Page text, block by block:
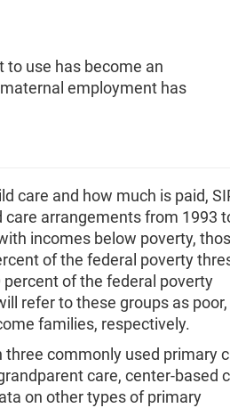
to use has become an
employment has
care and how much is paid,
arrangements from 1993
incomes below poverty,
of the federal poverty
of the federal poverty
refer to these groups as
families, respectively.
three commonly used primary
care, center-based
on other types of primary